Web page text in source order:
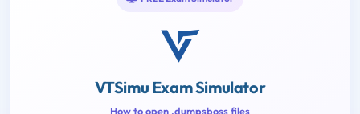
VTSimu Exam Simulator
How to open .dumpsboss files